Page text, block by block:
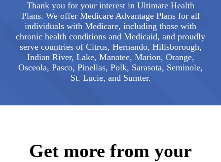
Thank you for your interest in Ultimate Health
Plans. We offer Medicare Advantage Plans for all
individuals with Medicare, including those with
chronic health conditions and Medicaid, and proudly
serve countries of Citrus, Hernando, Hillsborough,
Indian River, Lake, Manatee, Marion, Orange,
Osceola, Pasco, Pinellas, Polk, Sarasota, Seminole,
St. Lucie, and Sumter.
Get more from your